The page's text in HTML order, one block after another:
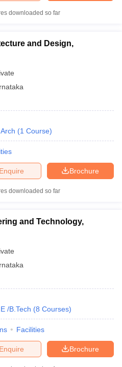
Universities in West-Bengal
Government Colleges in Pune
downloaded so far
and Design,
(1 Course)
Brochure
Enquire
downloaded so far
and Technology,
/B.Tech (8 Courses)
Facilities
Brochure
Enquire